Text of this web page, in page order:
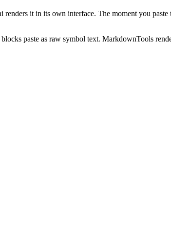
renders it in its own interface. The moment you
paste as raw symbol text. MarkdownTools